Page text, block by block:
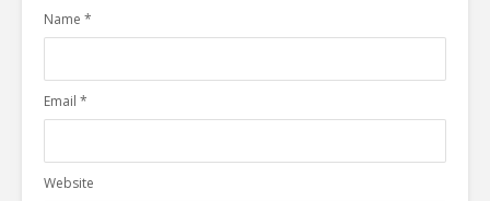
Name *
Email *
Website